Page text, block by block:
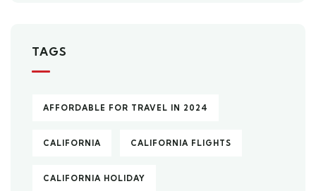
TAGS
AFFORDABLE FOR TRAVEL IN 2024
CALIFORNIA CALIFORNIA FLIGHTS
CALIFORNIA HOLIDAY